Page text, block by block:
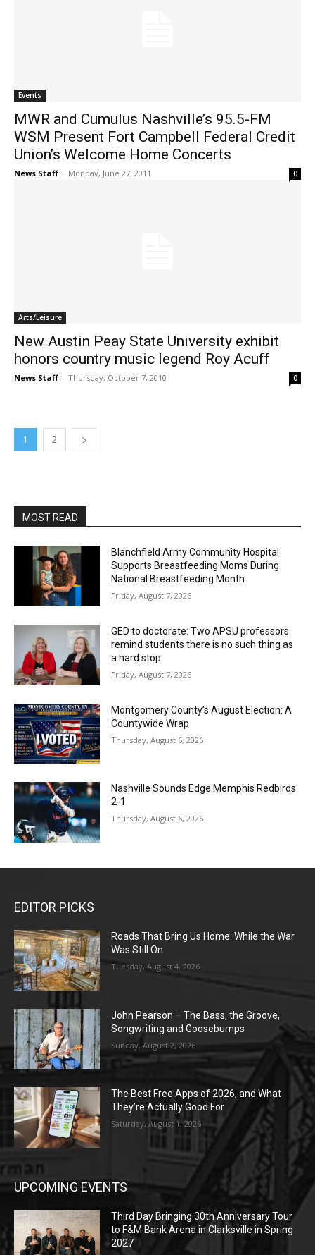
Events
MWR and Cumulus Nashville’s 95.5-FM
WSM Present Fort Campbell Federal Credit
Union’s Welcome Home Concerts
News Staff - Monday, June 27, 2011 0
Arts/Leisure
New Austin Peay State University exhibit
honors country music legend Roy Acuff
News Staff - Thursday, October 7, 2010 0
1 2
MOST READ
Blanchfield Army Community Hospital
Supports Breastfeeding Moms During
National Breastfeeding Month
Friday, August 7, 2026
GED to doctorate: Two APSU professors
remind students there is no such thing as
a hard stop
Friday, August 7, 2026
Montgomery County’s August Election: A
Countywide Wrap
Thursday, August 6, 2026
Nashville Sounds Edge Memphis Redbirds
2-1
Thursday, August 6, 2026
EDITOR PICKS
Roads That Bring Us Home: While the War
Was Still On
Tuesday, August 4, 2026
John Pearson – The Bass, the Groove,
Songwriting and Goosebumps
Sunday, August 2, 2026
The Best Free Apps of 2026, and What
They’re Actually Good For
Saturday, August 1, 2026
UPCOMING EVENTS
Third Day Bringing 30th Anniversary Tour
to F&M Bank Arena in Clarksville in Spring
2027